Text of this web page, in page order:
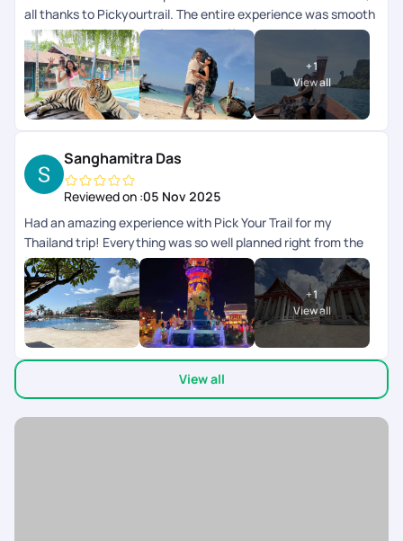
all thanks to Pickyourtrail. The entire experience was smooth
and completely hassle-free. Hats off to your amazing
serviceyoull definitely be our travel buddy forever. Thank you
so much!
+1
View all
Sanghamitra Das
Reviewed on :05 Nov 2025
Had an amazing experience with Pick Your Trail for my
Thailand trip! Everything was so well planned right from the
initial queries , itinerary to all the pick-ups and drops,
everything ran smoothly and on time. It really helped me have
a worry-free, relaxing, and enjoyable holiday. A big shout-out
to Varsha, who was super patient and accommodating with
all my queries and requests. She made the entire process
effortless and constantly in touch ensuring every little detail
was taken care of. They on ground team was available 24/7
co-ordinating everything during the trip. My son left his
mobile twice in the cab, after informing the team, we got it
+1
View all
View all